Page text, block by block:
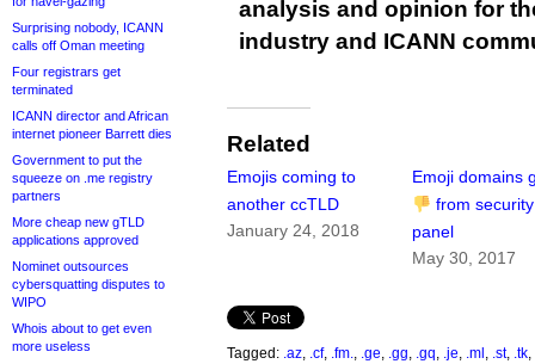
Surprising nobody, ICANN
calls off Oman meeting
Four registrars get
terminated
ICANN director and African
internet pioneer Barrett dies
Government to put the
squeeze on .me registry
partners
More cheap new gTLD
applications approved
Nominet outsources
cybersquatting disputes to
WIPO
Whois about to get even
more useless
analysis and opinion for
industry and ICANN
Related
Emojis coming to
another ccTLD
January 24, 2018
Emoji domains
from security
panel
May 30, 2017
Tagged: .az .cf, .fm. .ge .gg .gq .je .ml .st, .tk